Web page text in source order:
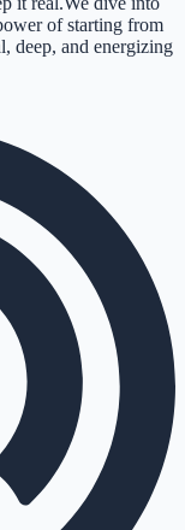
of starting from
deep, and energizing